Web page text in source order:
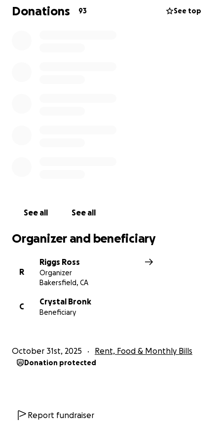
7-day notice to vacate by November 6th.
My goal is to raise enough to:
Donations 93 See top
See all See all
Organizer and beneficiary
R
Riggs Ross
Organizer
Bakersfield, CA
C
Crystal Bronk
Beneficiary
October 31st, 2025 Rent, Food & Monthly Bills
Donation protected
Report fundraiser